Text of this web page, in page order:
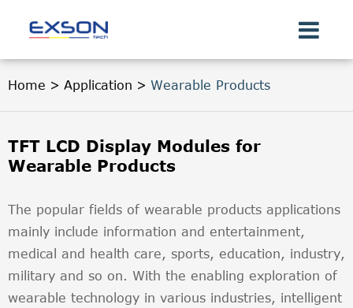
Home Application Wearable Products
TFT LCD Display Modules for
Wearable Products
The popular fields of wearable products applications
mainly include information and entertainment,
medical and health care, sports, education, industry,
military and so on. With the enabling exploration of
wearable technology in various industries, intelligent